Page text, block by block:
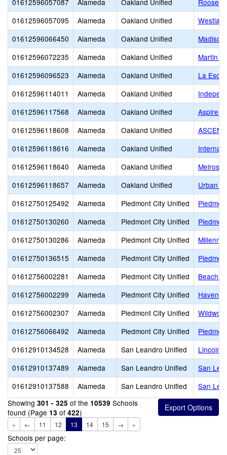
01612596057087
Alameda Oakland Unified
01612596057095
Alameda Oakland Unified
01612596066450
Alameda Oakland Unified
01612596072235
Alameda Oakland Unified
Martin
01612596096523
Alameda Oakland Unified
La
01612596114011
Alameda Oakland Unified
01612596117568
Alameda Oakland Unified
Aspire
01612596118608
Alameda Oakland Unified
ASCEND
01612596118616
Alameda Oakland Unified
01612596118640
Alameda Oakland Unified
Melrose
01612596118657
Alameda Oakland Unified
Urban
01612750125492
Alameda Piedmont City Unified
01612750130260
Alameda Piedmont City Unified
01612750130286
Alameda Piedmont City Unified
01612750136515
Alameda Piedmont City Unified
01612756002281
Alameda Piedmont City Unified
Beach
01612756002299
Alameda Piedmont City Unified
Havens
01612756002307
Alameda Piedmont City Unified
01612756066492
Alameda Piedmont City Unified
01612910134528
Alameda San Leandro Unified
Lincoln
01612910137489
Alameda San Leandro Unified
San
01612910137588
Alameda San Leandro Unified
San
Showing 301 - 325 of the 10539 Schools
found (Page 13 of 422)
« ← 11 12 13 14 15 → »
Schools per page: